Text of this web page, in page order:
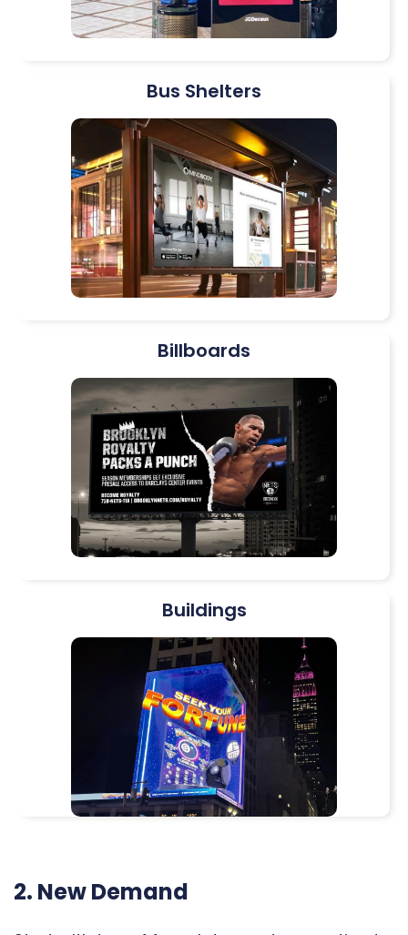
Bus Shelters
Billboards
Buildings
2. New Demand​